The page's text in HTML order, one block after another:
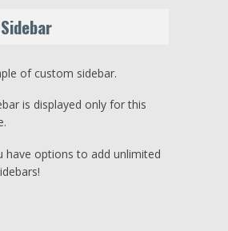
of custom sidebar.
is displayed only for this
have options to add unlimited